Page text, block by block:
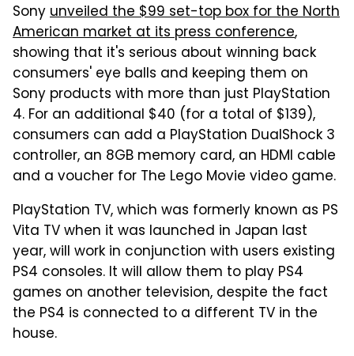
Sonyunveiled the $99 set-top box for the North
American market at its press conference,
showing that it's serious about winning back
consumers' eye balls and keeping them on
Sony products with more than just PlayStation
4. For an additional $40 (for a total of $139),
consumers can add a PlayStation DualShock 3
controller, an 8GB memory card, an HDMI cable
and a voucher for The Lego Movie video game.
PlayStation TV, which was formerly known as PS
Vita TV when it was launched in Japan last
year, will work in conjunction with users existing
PS4 consoles. It will allow them to play PS4
games on another television, despite the fact
the PS4 is connected to a different TV in the
house.